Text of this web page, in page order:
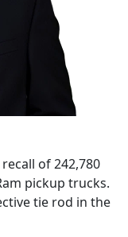
of 242,780
pickup trucks.
tie rod in the